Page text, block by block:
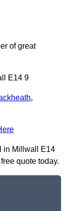
of great
E14 9
,
in Millwall E14
quote today.